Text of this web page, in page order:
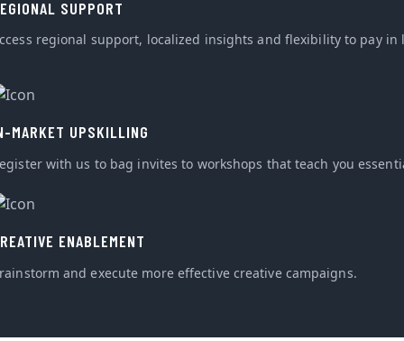
SUPPORT
regional support, localized insights and flexibility to pay in
MARKET UPSKILLING
with us to bag invites to workshops that teach you
ENABLEMENT
and execute more effective creative campaigns.